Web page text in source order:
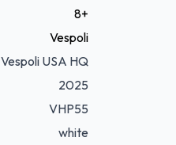
8+
Vespoli
Vespoli USA HQ
2025
VHP55
white